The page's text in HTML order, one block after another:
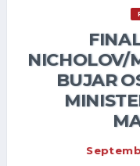
NICHOLOV/
BUJAR